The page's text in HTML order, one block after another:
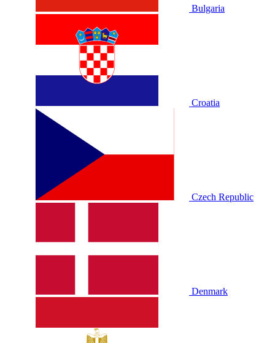
Bulgaria
Croatia
Czech Republic
Denmark